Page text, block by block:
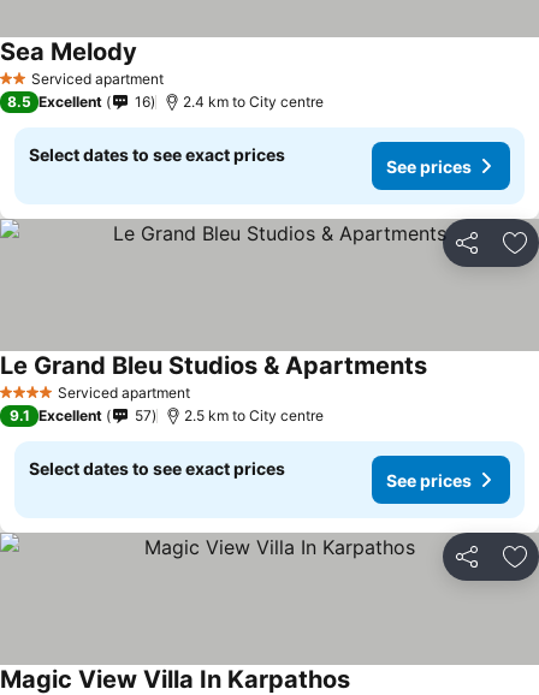
2 StarsServiced apartment
Sea Melody
8.5 Excellent 16 2.4 km to City centre
Select dates to see exact prices
See prices
Share
4 Stars Serviced apartment
Le Grand Bleu Studios & Apartments
9.1 Excellent 57 2.5 km to City centre
Select dates to see exact prices
See prices
Share
Magic View Villa In Karpathos